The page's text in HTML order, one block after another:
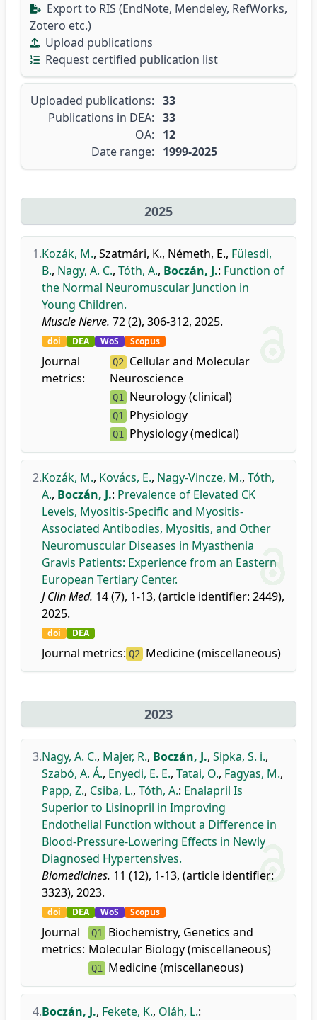
Export to RIS (EndNote, Mendeley, RefWorks,
Zotero etc.)
Upload publications
Request certified publication list
Uploaded publications: 33
Publications in DEA: 33
OA:
12
Date range:
1999-2025
2025
1.Kozák, M., Szatmári, K., Németh, E., Fülesdi,
B., Nagy, A. C., Tóth, A., Boczán, J.: Function of
the Normal Neuromuscular Junction in
Young Children.
Muscle Nerve. 72 (2), 306-312, 2025.
doi DEA WoS Scopus
Journal
metrics:
Q2
Cellular and Molecular
Neuroscience
Q1 Neurology (clinical)
Q1 Physiology
Q1 Physiology (medical)
2.Kozák, M., Kovács, E., Nagy-Vincze, M., Tóth,
A., Boczán, J.: Prevalence of Elevated CK
Levels, Myositis-Specific and Myositis-
Associated Antibodies, Myositis, and Other
Neuromuscular Diseases in Myasthenia
Gravis Patients: Experience from an Eastern
European Tertiary Center.
J Clin Med. 14 (7), 1-13, (article identifier: 2449),
2025.
doi DEA
Journal metrics: Q2 Medicine (miscellaneous)
2023
3.Nagy, A. C., Majer, R., Boczán, J., Sipka, S. i.,
Szabó, A. Á., Enyedi, E. E., Tatai, O., Fagyas, M.,
Papp, Z., Csiba, L., Tóth, A.: Enalapril Is
Superior to Lisinopril in Improving
Endothelial Function without a Difference in
Blood-Pressure-Lowering Effects in Newly
Diagnosed Hypertensives.
Biomedicines. 11 (12), 1-13, (article identifier:
3323), 2023.
doi DEA WoS Scopus
Journal
metrics:
Q1
Biochemistry, Genetics and
Molecular Biology (miscellaneous)
Q1 Medicine (miscellaneous)
4.Boczán, J., Fekete, K., Oláh, L.: